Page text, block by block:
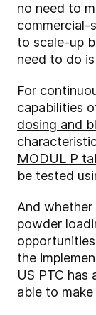
no need to
commercial-
to scale-up
need to do
For
capabilities
dosing and
MODUL P
be tested
And
powder
the
US PTC
able to